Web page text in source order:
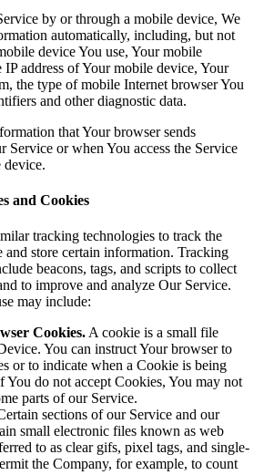
by or through a mobile device, We
automatically, including, but not
device You use, Your mobile
address of Your mobile device, Your
the type of mobile Internet browser You
and other diagnostic data.
that Your browser sends
Service or when You access the Service
device.
and Cookies
tracking technologies to track the
store certain information. Tracking
beacons, tags, and scripts to collect
to improve and analyze Our Service.
may include:
Cookies. A cookie is a small file
You can instruct Your browser to
or to indicate when a Cookie is being
You do not accept Cookies, You may not
parts of our Service.
sections of our Service and our
small electronic files known as web
to as clear gifs, pixel tags, and single-
the Company, for example, to count